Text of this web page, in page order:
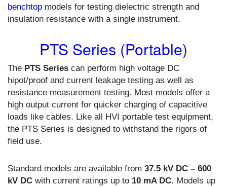
benchtop models for testing dielectric strength and
insulation resistance with a single instrument.
PTS Series (Portable)
The PTS Series can perform high voltage DC
hipot/proof and current leakage testing as well as
resistance measurement testing. Most models offer a
high output current for quicker charging of capacitive
loads like cables. Like all HVI portable test equipment,
the PTS Series is designed to withstand the rigors of
field use.
Standard models are available from 37.5 kV DC – 600
kV DC with current ratings up to 10 mA DC. Models up